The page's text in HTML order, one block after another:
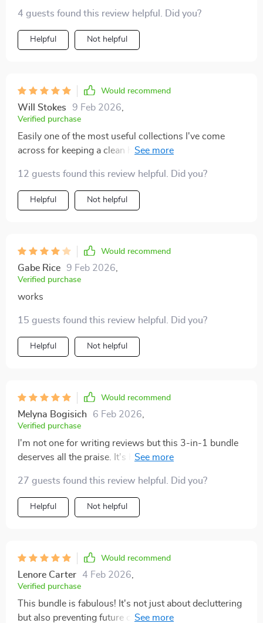
time in years
4 guests found this review helpful. Did you?
Helpful Not helpful
Would recommend
Will Stokes 9 Feb 2026
Verified purchase
Easily one of the most useful collections I've come
across for keeping a clean house - simple but
12 guests found this review helpful. Did you?
Helpful Not helpful
Would recommend
Gabe Rice 9 Feb 2026
Verified purchase
works
15 guests found this review helpful. Did you?
Helpful Not helpful
Would recommend
Melyna Bogisich 6 Feb 2026
Verified purchase
I'm not one for writing reviews but this 3-in-1 bundle
deserves all the praise. It's helped me achieve lasting
thought possible before. The best part? It didn't just
help me declutter, it showed me how to prevent future
clutter too.
27 guests found this review helpful. Did you?
Helpful Not helpful
Would recommend
Lenore Carter 4 Feb 2026
Verified purchase
This bundle is fabulous! It's not just about decluttering
but also preventing future clutter. Feeling more relaxed